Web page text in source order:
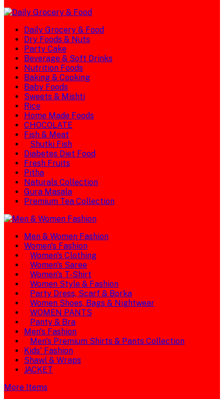
Daily Grocery & Food
Dry Foods & Nuts
Party Cake
Beverage & Soft Drinks
Nutrition Foods
Baking & Cooking
Baby Foods
Sweets & Mishti
Rice
Home Made Foods
CHOCOLATE
Fish & Meat
Shutki Fish
Diabetes Diet Food
Fresh Fruits
Pitha
Naturals Collection
Gura Masala
Premium Tea Collection
Men & Women Fashion
Women's Fashion
Women's Clothing
Women's Saree
Women's T-Shirt
Women Style & Fashion
Party Dress, Scarf & Borka
Women Shoes, Bags & Nightwear
WOMEN PANTS
Panty & Bra
Men's Fashion
Men's Premium Shirts & Pants Collection
Kids' Fashion
Shawl & Wraps
JACKET
More Items